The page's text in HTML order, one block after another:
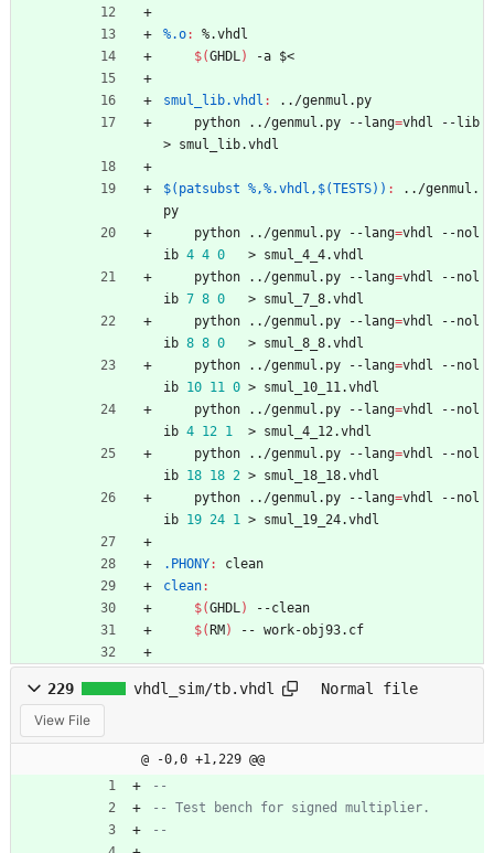
%.o: %.vhdl
$(GHDL) -a $<
smul_lib.vhdl : ../genmul . py
	python ../genmul.py --lang
=vhdl --lib
> smul_lib.vhdl
$(patsubst %,%.vhdl,$(TESTS)) : ../genmul .
py
	python ../genmul.py --lang
=vhdl --nol
ib 4 4 0
   > smul_4_4.vhdl
	python ../genmul.py --lang
=vhdl --nol
ib 7 8 0
   > smul_7_8.vhdl
	python ../genmul.py --lang
=vhdl --nol
ib 8 8 0
   > smul_8_8.vhdl
	python ../genmul.py --lang
=vhdl --nol
ib 10 11 0 > smul_10_11.vhdl
	python ../genmul.py --lang
=vhdl --nol
ib 4 12 1
  > smul_4_12.vhdl
	python ../genmul.py --lang
=vhdl --nol
ib 18 18 2 > smul_18_18.vhdl
	python ../genmul.py --lang
=vhdl --nol
ib 19 24 1 > smul_19_24.vhdl
.PHONY:
clean
clean:
$(GHDL)
--clean
$( RM ) -- work-obj93.cf
229 vhdl_sim/tb.vhdl Normal file
View File
@ -0,0 +1,229 @@
--
-- Test bench for signed multiplier.
--